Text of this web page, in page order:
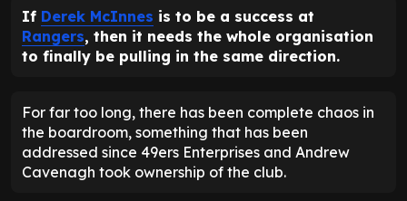
If Derek McInnes is to be a success at
Rangers, then it needs the whole organisation
to finally be pulling in the same direction.
For far too long, there has been complete chaos in
the boardroom, something that has been
addressed since 49ers Enterprises and Andrew
Cavenagh took ownership of the club.